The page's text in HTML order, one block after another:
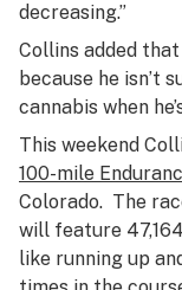
decreasing.”
Collins added
because he isn’t
cannabis when
This weekend
100-mile
Colorado. The
will feature
like running up